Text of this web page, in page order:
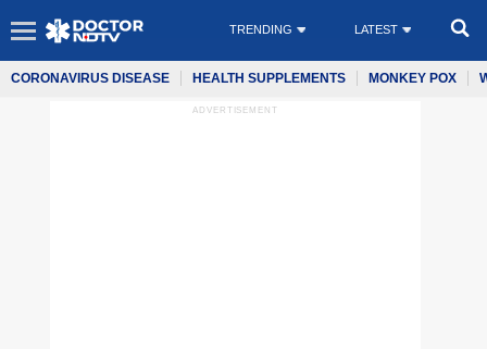
TRENDING LATEST
CORONAVIRUS DISEASE HEALTH SUPPLEMENTS MONKEY POX
ADVERTISEMENT